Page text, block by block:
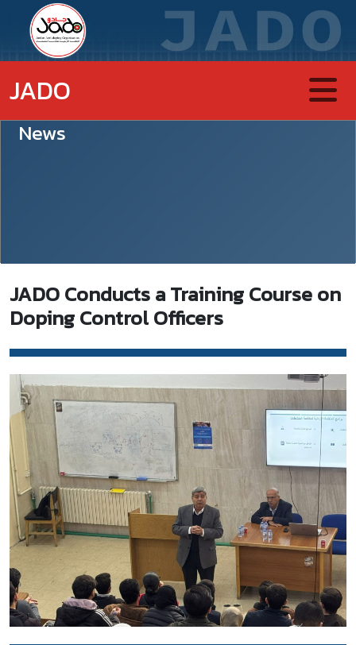
JADO
News
JADO Conducts a Training Course on
Doping Control Officers